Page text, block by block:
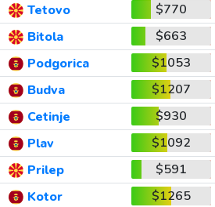
Tetovo
$770
Bitola
$663
Podgorica
$1053
Budva
$1207
Cetinje
$930
Plav
$1092
Prilep
$591
Kotor
$1265